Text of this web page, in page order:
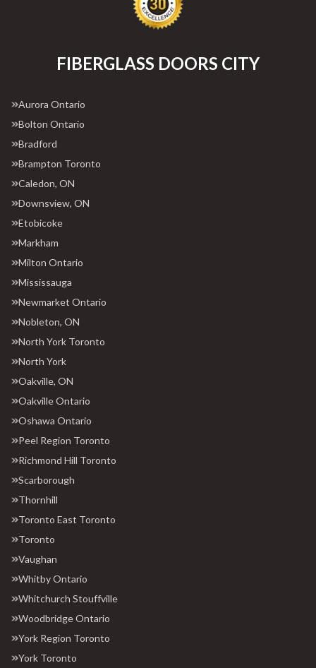
FIBERGLASS DOORS CITY
Aurora Ontario
Bolton Ontario
Bradford
Brampton Toronto
Caledon, ON
Downsview, ON
Etobicoke
Markham
Milton Ontario
Mississauga
Newmarket Ontario
Nobleton, ON
North York Toronto
North York
Oakville, ON
Oakville Ontario
Oshawa Ontario
Peel Region Toronto
Richmond Hill Toronto
Scarborough
Thornhill
Toronto East Toronto
Toronto
Vaughan
Whitby Ontario
Whitchurch Stouffville
Woodbridge Ontario
York Region Toronto
York Toronto